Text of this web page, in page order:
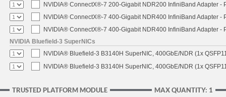
NVIDIA® ConnectX®-7 200-Gigabit NDR200 InfiniBand Adapter -
NVIDIA® ConnectX®-7 400-Gigabit NDR400 InfiniBand Adapter -
NVIDIA® ConnectX®-7 400-Gigabit NDR400 InfiniBand Adapter -
NVIDIA Bluefield-3 SuperNICs
NVIDIA® Bluefield-3 B3140H SuperNIC, 400GbE/NDR (1x
NVIDIA® Bluefield-3 B3140H SuperNIC, 400GbE/NDR (1x
MAX QUANTITY: 1
TRUSTED PLATFORM MODULE